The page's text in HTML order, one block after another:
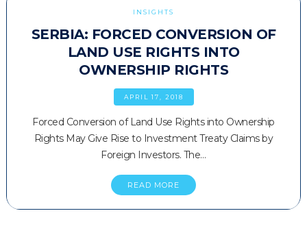
INSIGHTS
SERBIA: FORCED CONVERSION OF
LAND USE RIGHTS INTO
OWNERSHIP RIGHTS
APRIL 17, 2018
Forced Conversion of Land Use Rights into Ownership
Rights May Give Rise to Investment Treaty Claims by
Foreign Investors. The…
READ MORE